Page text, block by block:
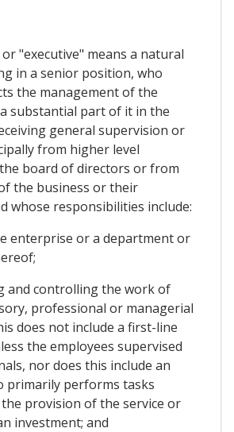
"executive" means a natural
in a senior position, who
the management of the
substantial part of it in the
general supervision or
from higher level
board of directors or from
the business or their
whose responsibilities include:
enterprise or a department or
and controlling the work of
professional or managerial
does not include a first-line
the employees supervised
nor does this include an
primarily performs tasks
provision of the service or
investment; and